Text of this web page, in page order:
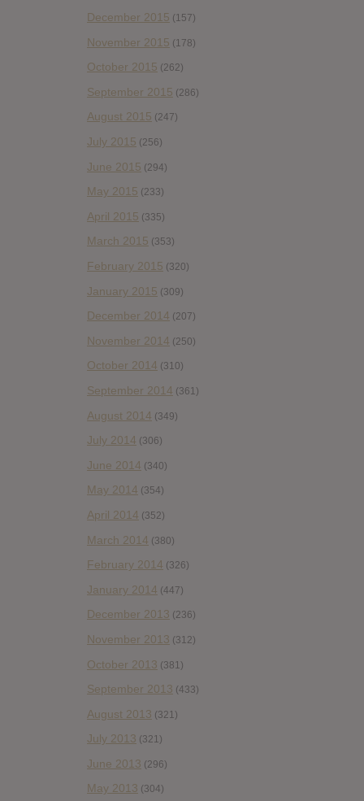
December 2015 (157)
November 2015 (178)
October 2015 (262)
September 2015 (286)
August 2015 (247)
July 2015 (256)
June 2015 (294)
May 2015 (233)
April 2015 (335)
March 2015 (353)
February 2015 (320)
January 2015 (309)
December 2014 (207)
November 2014 (250)
October 2014 (310)
September 2014 (361)
August 2014 (349)
July 2014 (306)
June 2014 (340)
May 2014 (354)
April 2014 (352)
March 2014 (380)
February 2014 (326)
January 2014 (447)
December 2013 (236)
November 2013 (312)
October 2013 (381)
September 2013 (433)
August 2013 (321)
July 2013 (321)
June 2013 (296)
May 2013 (304)